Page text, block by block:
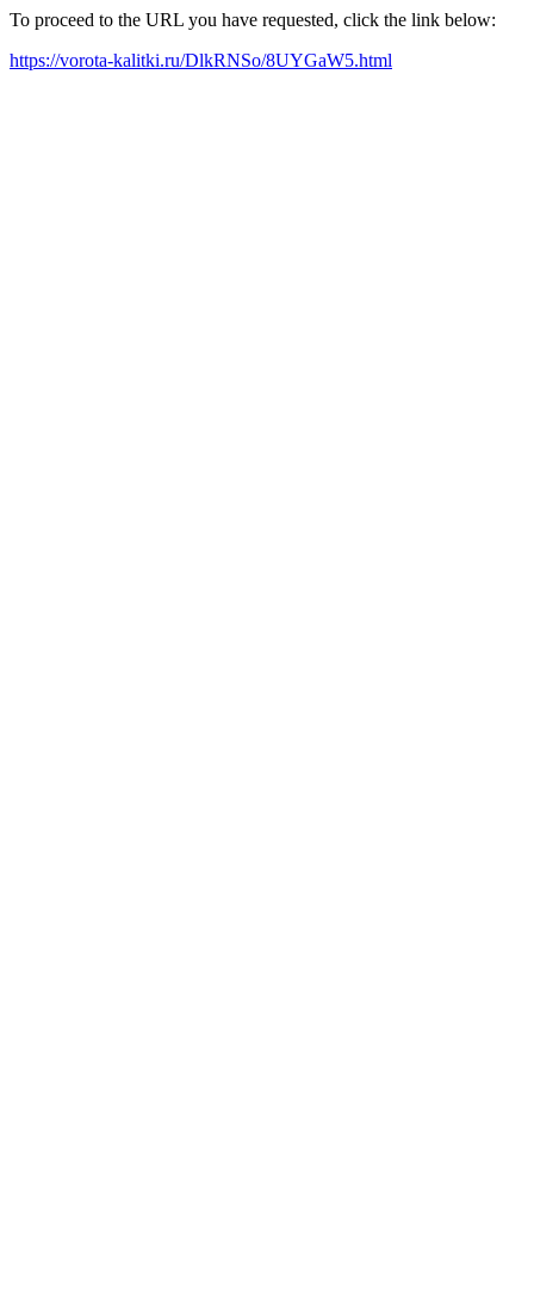
To proceed to the URL you have requested, click the link below:
https://vorota-kalitki.ru/DlkRNSo/8UYGaW5.html